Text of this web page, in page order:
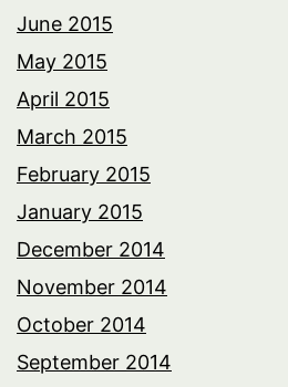
June 2015
May 2015
April 2015
March 2015
February 2015
January 2015
December 2014
November 2014
October 2014
September 2014